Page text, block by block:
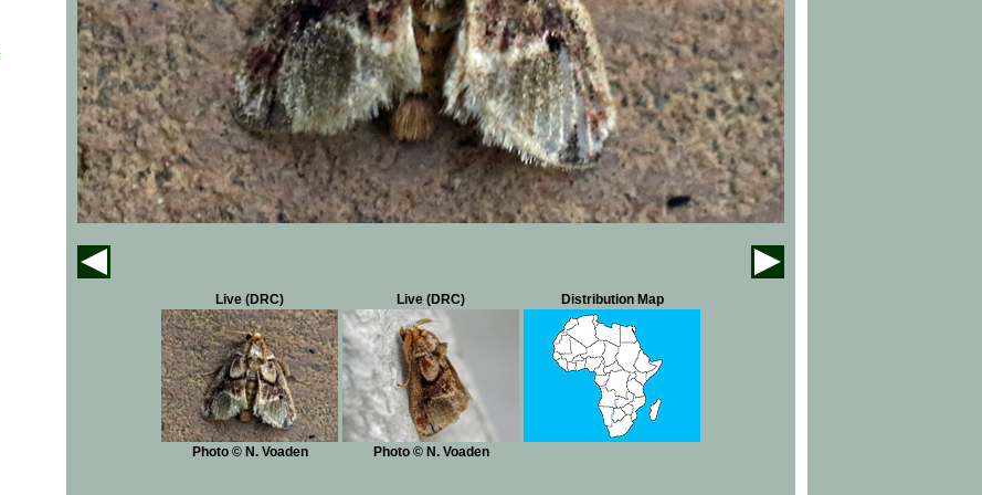
Live (DRC) Live (DRC) Distribution Map
Photo © N. Voaden Photo © N. Voaden